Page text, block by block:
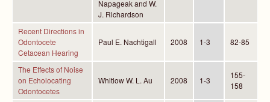
Napageak and W.
J. Richardson
Recent Directions in
Odontocete
Cetacean Hearing
Paul E. Nachtigall 2008 1-3 82-85
The Effects of Noise
on Echolocating
Odontocetes
Whitlow W. L. Au 2008 1-3
155-
158